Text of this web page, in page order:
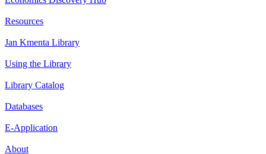
Resources
Jan Kmenta Library
Using the Library
Library Catalog
Databases
E-Application
About